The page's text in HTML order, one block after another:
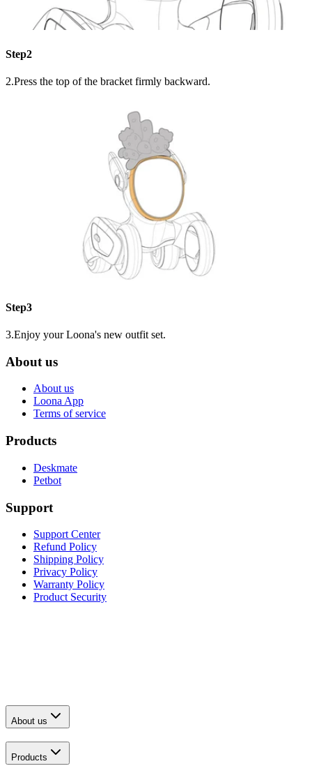
Step2
2.Press the top of the bracket firmly backward.
Step3
3.Enjoy your Loona's new outfit set.
About us
About us
Loona App
Terms of service
Products
Deskmate
Petbot
Support
Support Center
Refund Policy
Shipping Policy
Privacy Policy
Warranty Policy
Product Security
About us
Products